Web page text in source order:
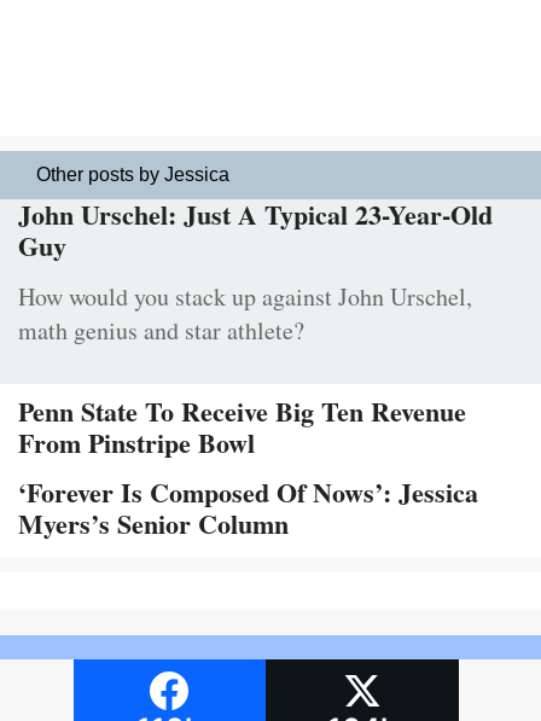
Other posts by Jessica
John Urschel: Just A Typical 23-Year-Old
Guy
How would you stack up against John Urschel,
math genius and star athlete?
Penn State To Receive Big Ten Revenue
From Pinstripe Bowl
‘Forever Is Composed Of Nows’: Jessica
Myers’s Senior Column